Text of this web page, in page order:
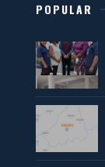
POPULAR